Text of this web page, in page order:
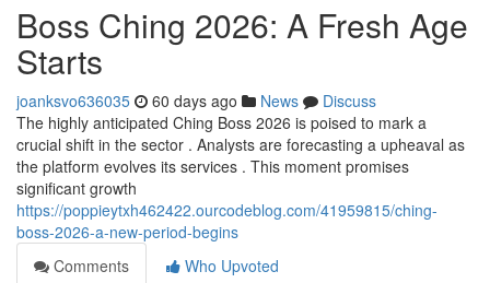
Boss Ching 2026: A Fresh Age
Starts
joanksvo636035 60 days ago News
Discuss
The highly anticipated Ching Boss 2026 is poised to mark a
crucial shift in the sector . Analysts are forecasting a upheaval as
the platform evolves its services . This moment promises
significant growth
https://poppieytxh462422.ourcodeblog.com/41959815/ching-
boss-2026-a-new-period-begins
Comments
Who Upvoted